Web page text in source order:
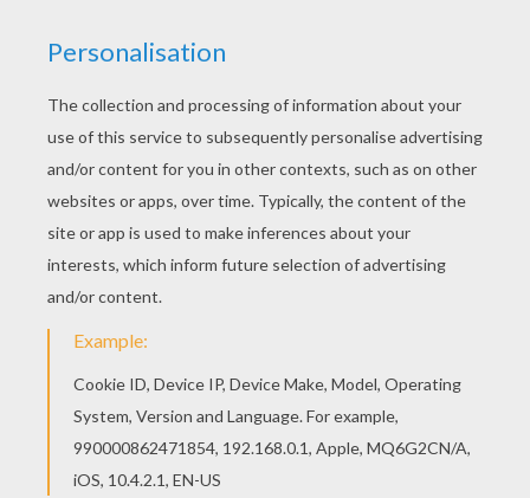
There are many free Apple coloring page in FRUIT
coloring pages. We have selected this Apple
coloring page to offer you nice FRUIT coloring
pages to print out and color.
KEYWORDS: Apple
RATE THIS PAGE